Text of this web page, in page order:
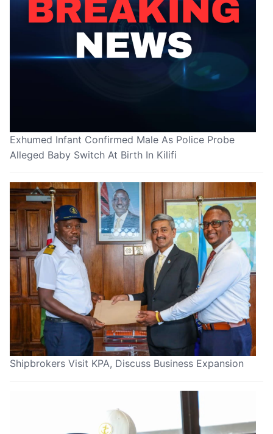
Exhumed Infant Confirmed Male As Police Probe
Alleged Baby Switch At Birth In Kilifi
Shipbrokers Visit KPA, Discuss Business Expansion